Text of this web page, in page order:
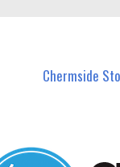
Chermside